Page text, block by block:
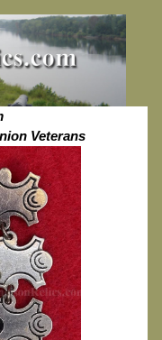
Veterans